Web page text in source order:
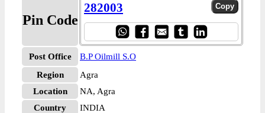
Pin Code
282003
Post Office
B.P Oilmill S.O
Region
Agra
Location
NA, Agra
Country
INDIA